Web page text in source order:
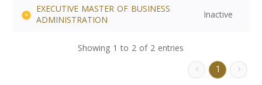
EXECUTIVE MASTER OF BUSINESS
ADMINISTRATION Inactive
Showing 1 to 2 of 2 entries
1